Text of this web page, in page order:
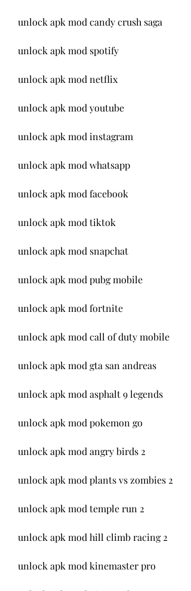
unlock apk mod candy crush saga
unlock apk mod spotify
unlock apk mod netflix
unlock apk mod youtube
unlock apk mod instagram
unlock apk mod whatsapp
unlock apk mod facebook
unlock apk mod tiktok
unlock apk mod snapchat
unlock apk mod pubg mobile
unlock apk mod fortnite
unlock apk mod call of duty mobile
unlock apk mod gta san andreas
unlock apk mod asphalt 9 legends
unlock apk mod pokemon go
unlock apk mod angry birds 2
unlock apk mod plants vs zombies 2
unlock apk mod temple run 2
unlock apk mod hill climb racing 2
unlock apk mod kinemaster pro